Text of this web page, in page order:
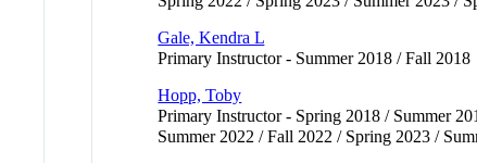
Gale, Kendra L
Primary Instructor - Summer 2018 / Fall 2018
Hopp, Toby
Primary Instructor - Spring 2018 / Summer
Summer 2022 / Fall 2022 / Spring 2023 /